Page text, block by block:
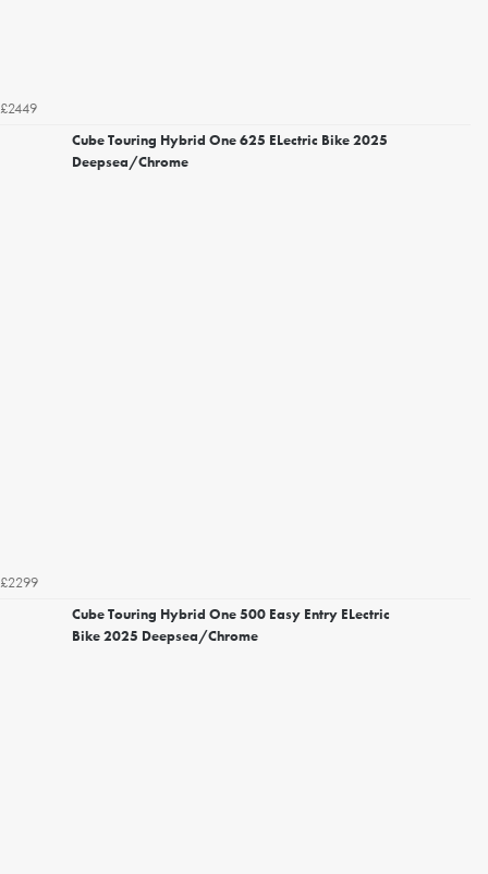
£2449
Cube Touring Hybrid One 625 ELectric Bike 2025
Deepsea/Chrome
£2299
Cube Touring Hybrid One 500 Easy Entry ELectric
Bike 2025 Deepsea/Chrome